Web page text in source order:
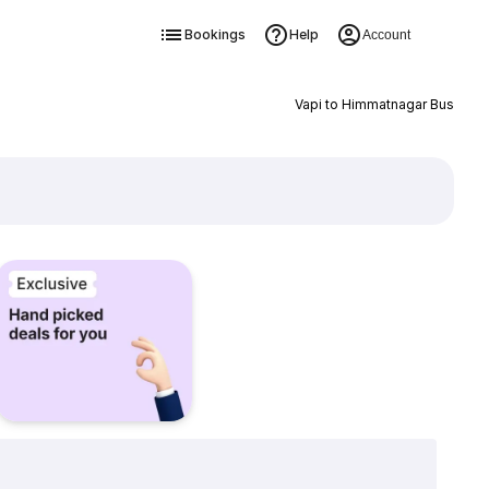
Bookings Help Account
Vapi to Himmatnagar Bus